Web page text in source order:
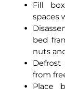
Fill
spaces
bed
nuts
from
Place